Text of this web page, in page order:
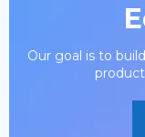
Our goal is to